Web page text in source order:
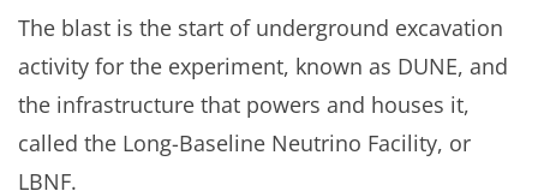
The blast is the start of underground excavation
activity for the experiment, known as DUNE, and
the infrastructure that powers and houses it,
called the Long-Baseline Neutrino Facility, or
LBNF.